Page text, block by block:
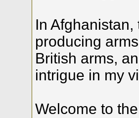
In
producing
British arms,
intrigue in my
Welcome to